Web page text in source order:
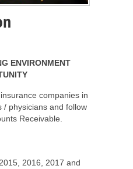
ENVIRONMENT
companies in
/ physicians and follow
Receivable.
2016, 2017 and